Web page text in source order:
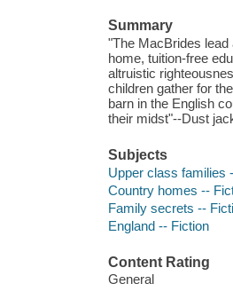
Summary
"The MacBrides
home, tuition-free
altruistic
children gather for
barn in the English
their midst"--Dust
Subjects
Upper class families
Country homes --
Family secrets --
England -- Fiction
Content Rating
General